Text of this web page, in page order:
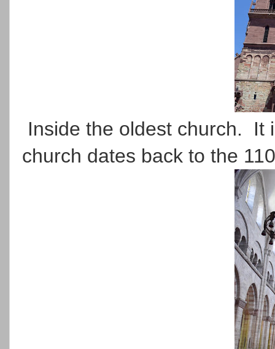
Inside the oldest church. It
church dates back to the